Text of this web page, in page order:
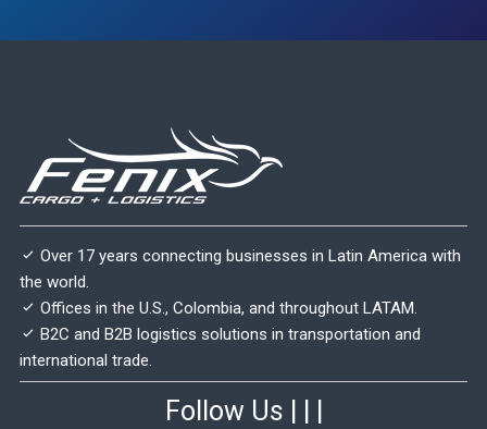
Over 17 years connecting businesses in Latin America with
the world.
Offices in the U.S., Colombia, and throughout LATAM.
B2C and B2B logistics solutions in transportation and
international trade.
Follow Us